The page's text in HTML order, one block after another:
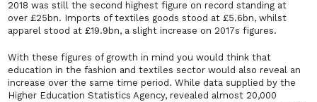
2018 was still the second highest figure on record standing at
over £25bn. Imports of textiles goods stood at £5.6bn, whilst
apparel stood at £19.9bn, a slight increase on 2017s figures.
With these figures of growth in mind you would think that
education in the fashion and textiles sector would also reveal an
increase over the same time period. While data supplied by the
Higher Education Statistics Agency, revealed almost 20,000